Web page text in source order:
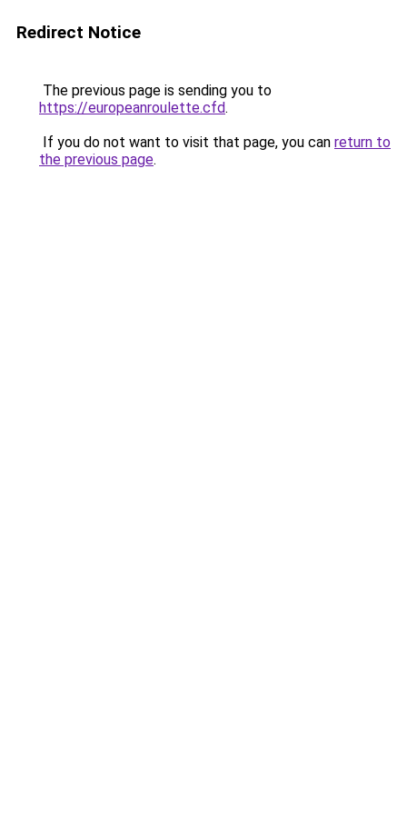
Redirect Notice
The previous page is sending you to
https://europeanroulette.cfd.
If you do not want to visit that page, you can return to
the previous page.